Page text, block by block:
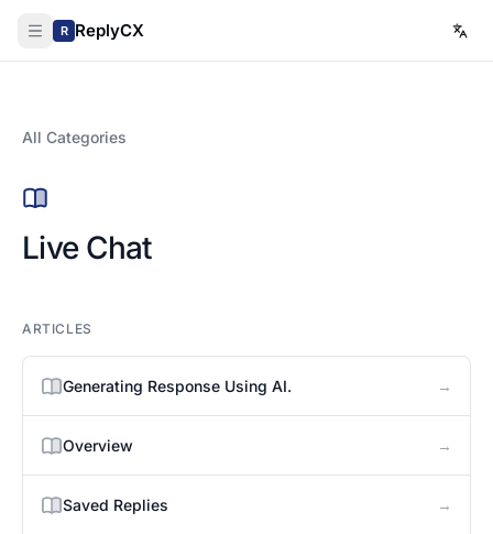
R ReplyCX
All Categories
Live Chat
ARTICLES
Generating Response Using AI. →
Overview →
Saved Replies →